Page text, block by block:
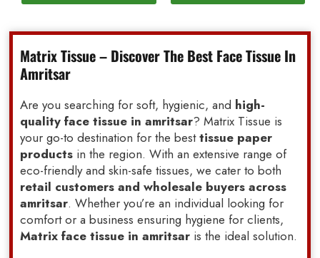
Matrix Tissue – Discover The Best Face Tissue In
Amritsar
Are you searching for soft, hygienic, and high-
quality face tissue in amritsar? Matrix Tissue is
your go-to destination for the besttissue paper
products in the region. With an extensive range of
eco-friendly and skin-safe tissues, we cater to both
retail customers and wholesale buyers across
amritsar. Whether you’re an individual looking for
comfort or a business ensuring hygiene for clients,
Matrix face tissue in amritsar is the ideal solution.